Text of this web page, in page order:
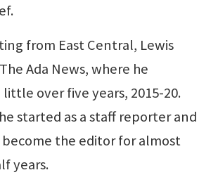
from East Central, Lewis
Ada News, where he
over five years, 2015-20.
started as a staff reporter and
the editor for almost
years.